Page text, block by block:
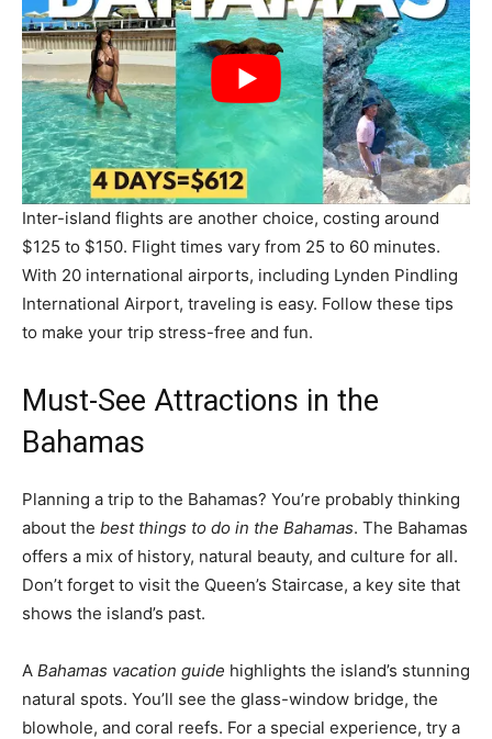
Inter-island flights are another choice, costing around
$125 to $150. Flight times vary from 25 to 60 minutes.
With 20 international airports, including Lynden Pindling
International Airport, traveling is easy. Follow these tips
to make your trip stress-free and fun.
Must-See Attractions in the
Bahamas
Planning a trip to the Bahamas? You’re probably thinking
about the best things to do in the Bahamas. The Bahamas
offers a mix of history, natural beauty, and culture for all.
Don’t forget to visit the Queen’s Staircase, a key site that
shows the island’s past.
A Bahamas vacation guide highlights the island’s stunning
natural spots. You’ll see the glass-window bridge, the
blowhole, and coral reefs. For a special experience, try a